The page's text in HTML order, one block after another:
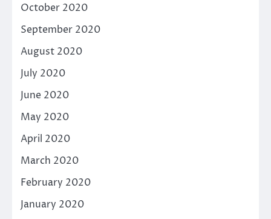
October 2020
September 2020
August 2020
July 2020
June 2020
May 2020
April 2020
March 2020
February 2020
January 2020